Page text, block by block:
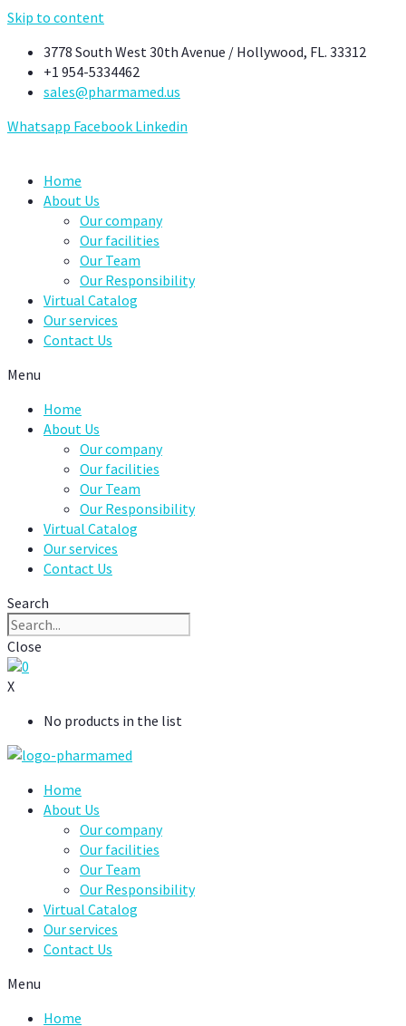
Skip to content
3778 South West 30th Avenue / Hollywood, FL. 33312
+1 954-5334462
sales@pharmamed.us
Whatsapp Facebook Linkedin
Home
About Us
Our company
Our facilities
Our Team
Our Responsibility
Virtual Catalog
Our services
Contact Us
Menu
Home
About Us
Our company
Our facilities
Our Team
Our Responsibility
Virtual Catalog
Our services
Contact Us
Search
Close
0
X
No products in the list
Home
About Us
Our company
Our facilities
Our Team
Our Responsibility
Virtual Catalog
Our services
Contact Us
Menu
Home